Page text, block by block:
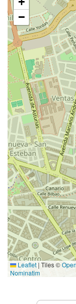
map
−
Leaflet | Tiles ©
Nominatim